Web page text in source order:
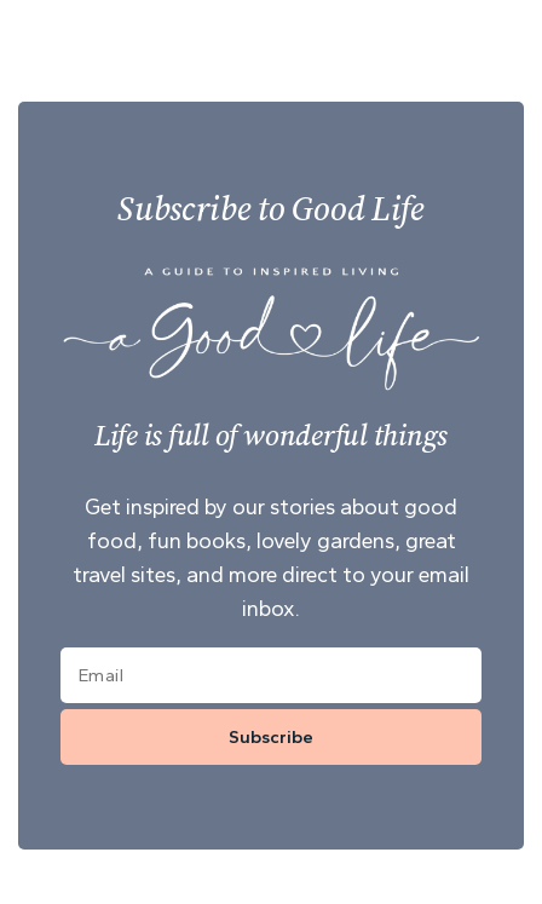
Subscribe to Good Life
Life is full of wonderful things
Get inspired by our stories about good
food, fun books, lovely gardens, great
travel sites, and more direct to your email
inbox.
Subscribe